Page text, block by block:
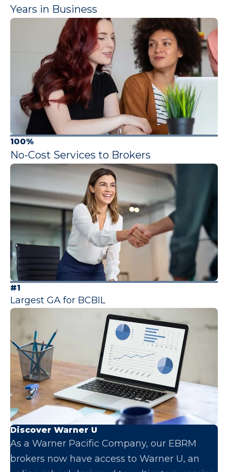
Years in Business
100%
No-Cost Services to Brokers
#1
Largest GA for BCBIL
Discover Warner U
As a Warner Pacific Company, our EBRM
brokers now have access to Warner U, an